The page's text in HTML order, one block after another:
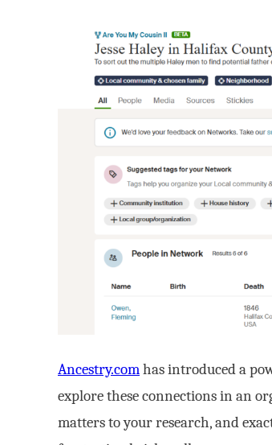
Ancestry.comhas introduced a
explore these connections in an
matters to your research, and